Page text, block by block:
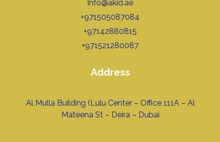
Info@akid.ae
+971505087084
+97142880815
+971521280087
Address
Al Mulla Building (Lulu Center – Office 111A – Al
Mateena St – Deira – Dubai